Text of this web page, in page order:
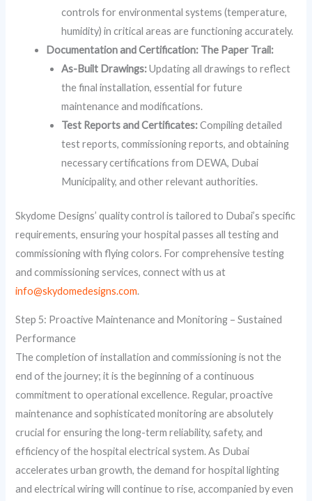
controls for environmental systems (temperature,
humidity) in critical areas are functioning accurately.
Documentation and Certification: The Paper Trail:
As-Built Drawings:Updating all drawings to reflect
the final installation, essential for future
maintenance and modifications.
Test Reports and Certificates:Compiling detailed
test reports, commissioning reports, and obtaining
necessary certifications from DEWA, Dubai
Municipality, and other relevant authorities.
Skydome Designs’ quality control is tailored to Dubai’s specific
requirements, ensuring your hospital passes all testing and
commissioning with flying colors. For comprehensive testing
and commissioning services, connect with us at
info@skydomedesigns.com.
Step 5: Proactive Maintenance and Monitoring – Sustained
Performance
The completion of installation and commissioning is not the
end of the journey; it is the beginning of a continuous
commitment to operational excellence. Regular, proactive
maintenance and sophisticated monitoring are absolutely
crucial for ensuring the long-term reliability, safety, and
efficiency of the hospital electrical system. As Dubai
accelerates urban growth, the demand for hospital lighting
and electrical wiring will continue to rise, accompanied by even